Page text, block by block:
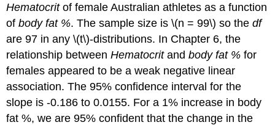
Hematocritof female Australian athletes as a function
ofbody fat %. The sample size is\(n = 99\) so thedf
are 97 in any\(t\)-distributions. In Chapter 6, the
relationship betweenHematocritandbody fat % for
females appeared to be a weak negative linear
association. The 95% confidence interval for the
slope is -0.186 to 0.0155. For a 1% increase in body
fat %, we are 95% confident that the change in the